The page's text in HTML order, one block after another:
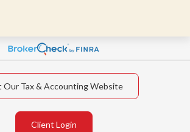
Our Tax & Accounting Website
Client Login